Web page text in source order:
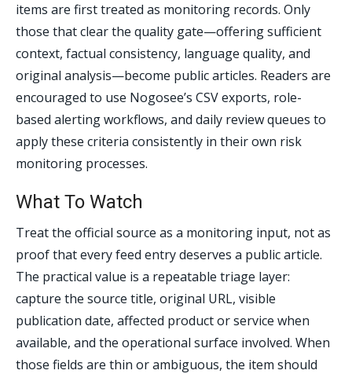
items are first treated as monitoring records. Only
those that clear the quality gate—offering sufficient
context, factual consistency, language quality, and
original analysis—become public articles. Readers are
encouraged to use Nogosee’s CSV exports, role-
based alerting workflows, and daily review queues to
apply these criteria consistently in their own risk
monitoring processes.
What To Watch
Treat the official source as a monitoring input, not as
proof that every feed entry deserves a public article.
The practical value is a repeatable triage layer:
capture the source title, original URL, visible
publication date, affected product or service when
available, and the operational surface involved. When
those fields are thin or ambiguous, the item should